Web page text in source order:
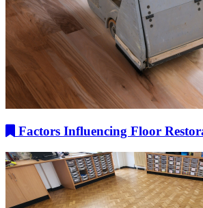
Factors Influencing Floor